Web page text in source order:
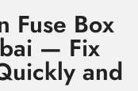
Fuse Box
— Fix
and